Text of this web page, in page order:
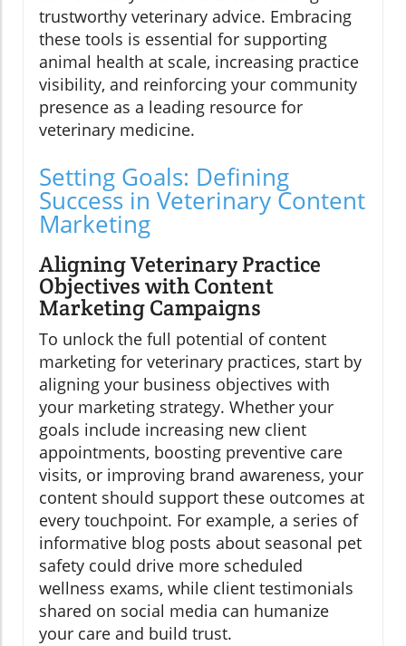
trustworthy veterinary advice. Embracing
these tools is essential for supporting
animal health at scale, increasing practice
visibility, and reinforcing your community
presence as a leading resource for
veterinary medicine.
Setting Goals: Defining
Success in Veterinary Content
Marketing
Aligning Veterinary Practice
Objectives with Content
Marketing Campaigns
To unlock the full potential of content
marketing for veterinary practices, start by
aligning your business objectives with
your marketing strategy. Whether your
goals include increasing new client
appointments, boosting preventive care
visits, or improving brand awareness, your
content should support these outcomes at
every touchpoint. For example, a series of
informative blog posts about seasonal pet
safety could drive more scheduled
wellness exams, while client testimonials
shared on social media can humanize
your care and build trust.